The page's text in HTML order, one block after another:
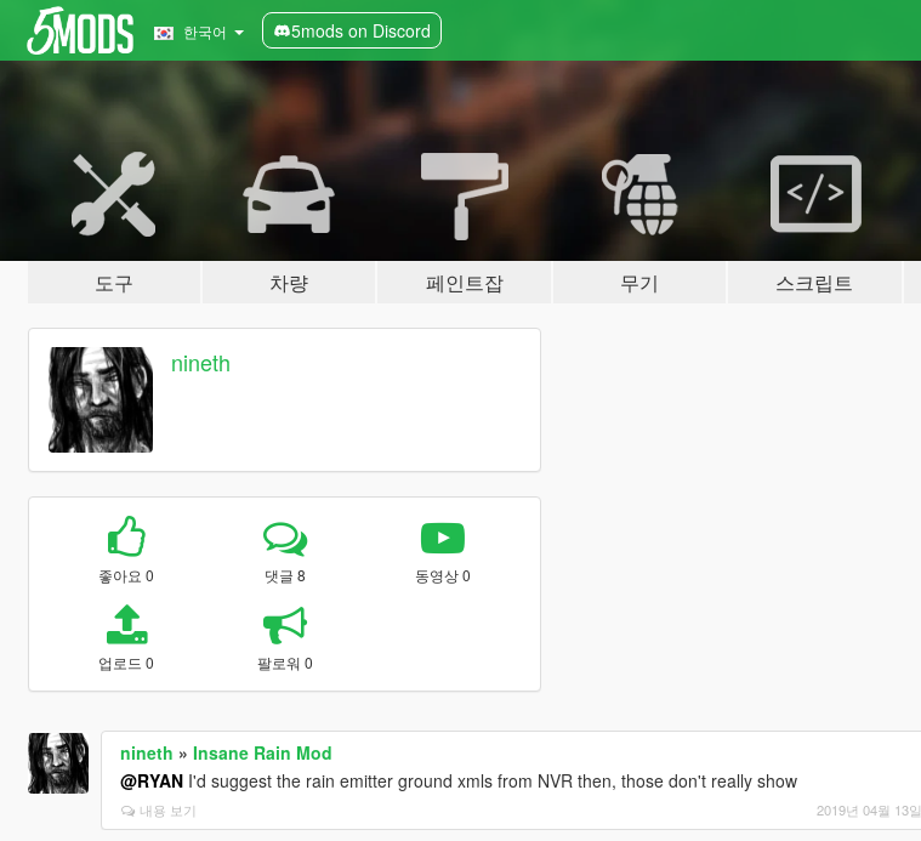
한국어 5mods on Discord
도구 차량 페인트잡 무기 스크립트
nineth
좋아요 0 댓글 8 동영상 0
업로드 0 팔로워 0
nineth » Insane Rain Mod
@RYANI'd suggest the rain emitter ground xmls from NVR then, those don't really show
내용 보기 2019년 04월 13일